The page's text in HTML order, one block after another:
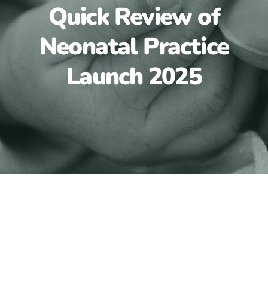
Quick Review of
Neonatal Practice
Launch 2025